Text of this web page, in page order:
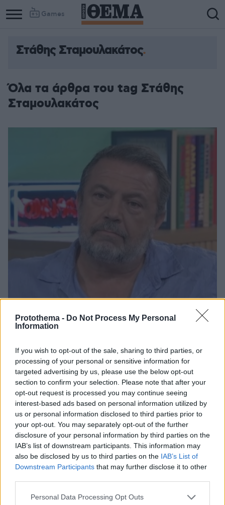
Protothema - Do Not Process My Personal
Information
If you wish to opt-out of the sale, sharing to third parties, or
processing of your personal or sensitive information for
targeted advertising by us, please use the below opt-out
section to confirm your selection. Please note that after your
opt-out request is processed you may continue seeing
interest-based ads based on personal information utilized by
us or personal information disclosed to third parties prior to
your opt-out. You may separately opt-out of the further
disclosure of your personal information by third parties on the
IAB’s list of downstream participants. This information may
also be disclosed by us to third parties on the IAB’s List of
Downstream Participants that may further disclose it to other
Please note that this website/app uses one or more Google
Personal Data Processing Opt Outs
Games
Στάθης Σταμουλακάτος
Όλα τα άρθρα του tag Στάθης
Σταμουλακάτος
Γνώρισα τον ετεροθαλή αδελφό μου στην κηδεία του
πατέρα μου, αποκάλυψε ο Στάθης Σταμουλακάτος
Ήταν πολύ περίεργο να πάω να του συστηθώ, να πω
«γεια σας, είμαι ο αδελφός σου», περιέγραψε ο
ηθοποιός
17.10.2024, 20:43 2